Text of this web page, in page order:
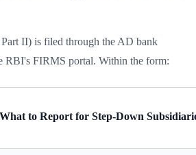
II) is filed through the AD bank
RBI's FIRMS portal. Within the form:
What to Report for Step-Down